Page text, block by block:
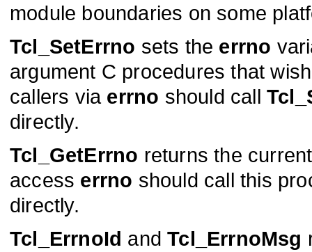
module boundaries on some
Tcl_SetErrno sets the errno
argument C procedures that
callers via errno should call
directly.
Tcl_GetErrno returns the
access errno should call this
directly.
Tcl_ErrnoId andTcl_ErrnoMsg